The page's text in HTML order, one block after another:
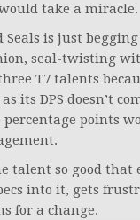
take a miracle.
Seals is just
seal-twisting
T7 talents
its DPS doesn’t
points
so good that
into it, gets
for a change.